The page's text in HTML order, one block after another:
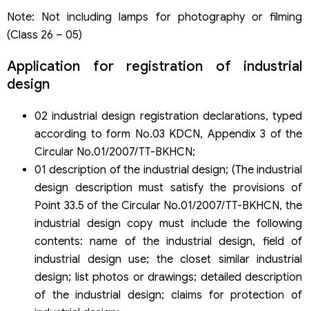
Note: Not including lamps for photography or filming
(Class 26 – 05)
Application for registration of industrial
design
02 industrial design registration declarations, typed
according to form No.03 KDCN, Appendix 3 of the
Circular No.01/2007/TT-BKHCN;
01 description of the industrial design; (The industrial
design description must satisfy the provisions of
Point 33.5 of the Circular No.01/2007/TT-BKHCN, the
industrial design copy must include the following
contents: name of the industrial design, field of
industrial design use; the closet similar industrial
design; list photos or drawings; detailed description
of the industrial design; claims for protection of